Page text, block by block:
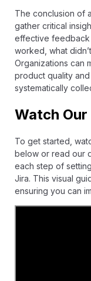
The conclusion of
gather critical
effective feedback
worked, what
Organizations can
product quality
systematically
Watch
To get started,
below or read our
each step of
Jira. This visual
ensuring you can